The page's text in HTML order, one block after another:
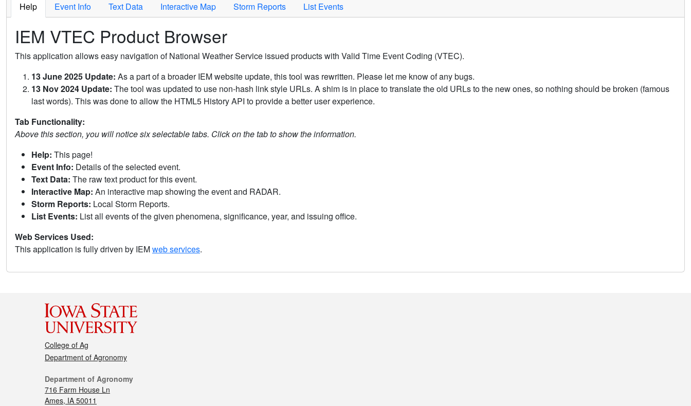
Help Event Info Text Data Interactive Map Storm Reports List Events
IEM VTEC Product Browser
This application allows easy navigation of National Weather Service issued products with Valid Time Event Coding (VTEC).
13 June 2025 Update: As a part of a broader IEM website update, this tool was rewritten. Please let me know of any bugs.
13 Nov 2024 Update: The tool was updated to use non-hash link style URLs. A shim is in place to translate the old URLs to the new ones, so nothing should be broken (famous
last words). This was done to allow the HTML5 History API to provide a better user experience.
Tab Functionality:
Above this section, you will notice six selectable tabs. Click on the tab to show the information.
Help: This page!
Event Info: Details of the selected event.
Text Data: The raw text product for this event.
Interactive Map: An interactive map showing the event and RADAR.
Storm Reports: Local Storm Reports.
List Events: List all events of the given phenomena, significance, year, and issuing office.
Web Services Used:
This application is fully driven by IEMweb services.
College of Ag
Department of Agronomy
Department of Agronomy
716 Farm House Ln
Ames, IA 50011